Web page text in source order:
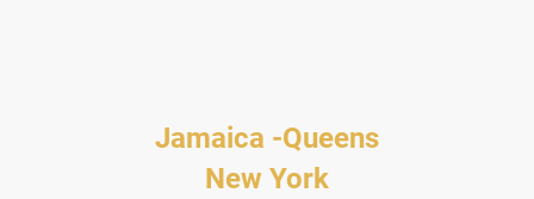
Jamaica -Queens
New York